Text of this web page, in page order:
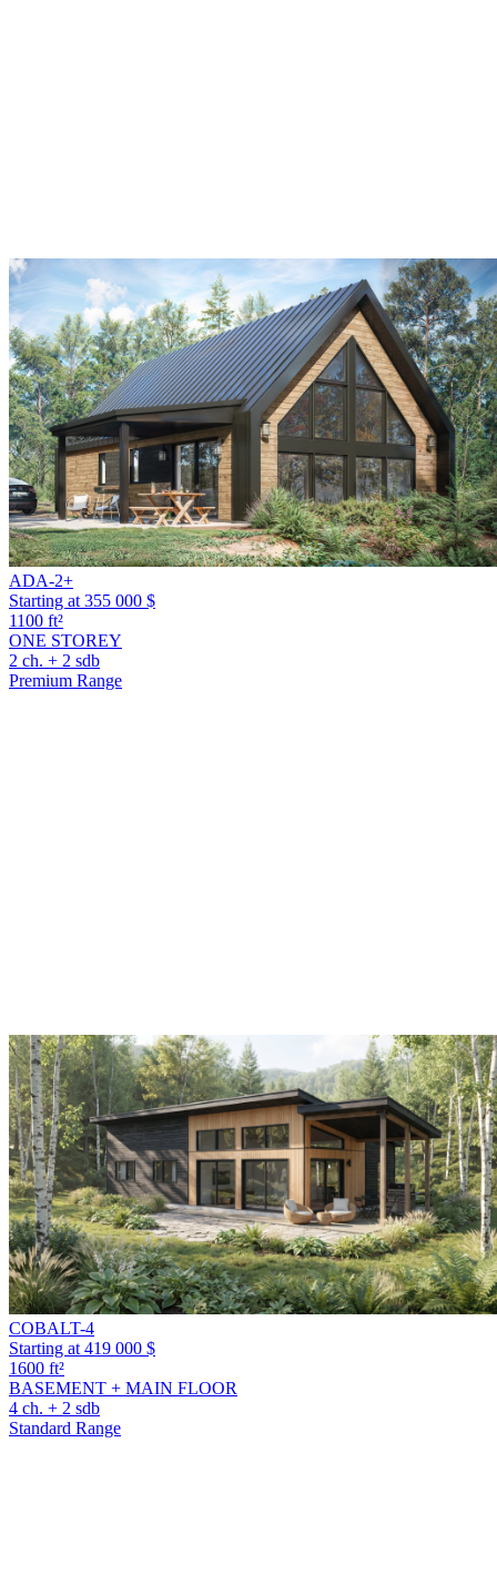
ADA-2+
Starting at 355 000 $
1100 ft²
ONE STOREY
2 ch. + 2 sdb
Premium Range
COBALT-4
Starting at 419 000 $
1600 ft²
BASEMENT + MAIN FLOOR
4 ch. + 2 sdb
Standard Range